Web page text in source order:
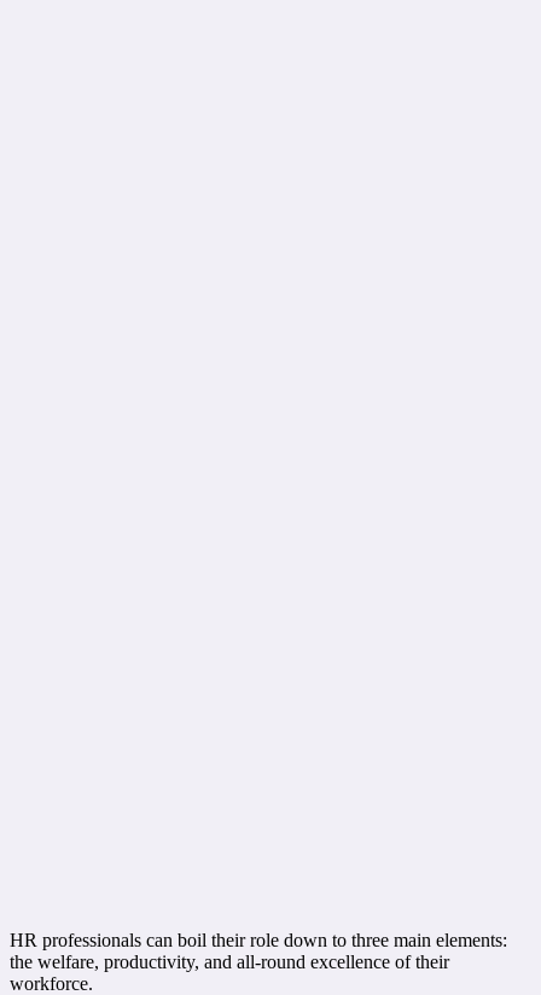
HR professionals can boil their role down to three main elements:
the welfare, productivity, and all-round excellence of their
workforce.